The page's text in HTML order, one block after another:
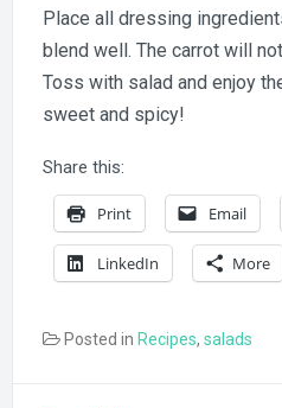
Place all dressing
blend well. The carrot will
Toss with salad and enjoy
sweet and spicy!
Share this:
Print Email
LinkedIn More
Posted in Recipes, salads